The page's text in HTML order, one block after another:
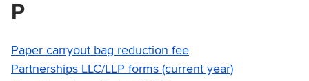
P
Paper carryout bag reduction fee
Partnerships LLC/LLP forms (current year)